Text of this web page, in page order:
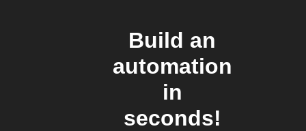
Build an
automation
in
seconds!